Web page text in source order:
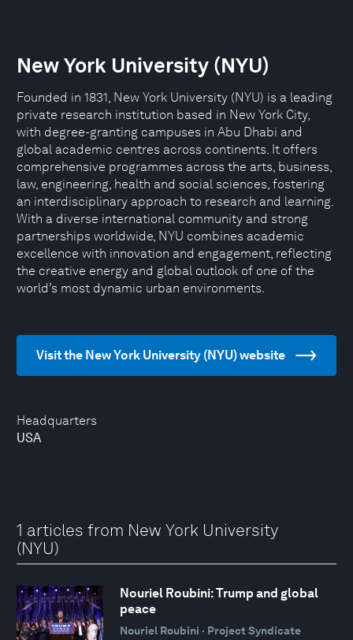
Headquarters
USA
New York University (NYU)
Founded in 1831, New York University (NYU) is a leading
private research institution based in New York City,
with degree-granting campuses in Abu Dhabi and
global academic centres across continents. It offers
comprehensive programmes across the arts, business,
law, engineering, health and social sciences, fostering
an interdisciplinary approach to research and learning.
With a diverse international community and strong
partnerships worldwide, NYU combines academic
excellence with innovation and engagement, reflecting
the creative energy and global outlook of one of the
world’s most dynamic urban environments.
Visit the New York University (NYU) website
1 articles from New York University
(NYU)
Nouriel Roubini: Trump and global
peace
Nouriel Roubini · Project Syndicate